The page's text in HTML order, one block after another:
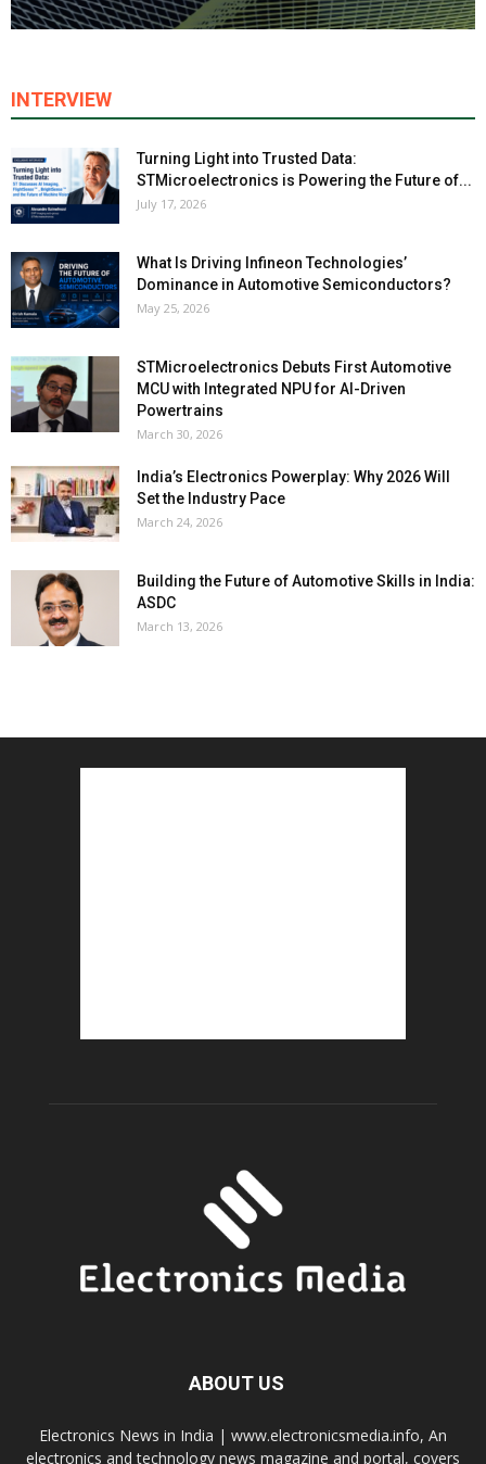
INTERVIEW
Turning Light into Trusted Data:
STMicroelectronics is Powering the Future of...
July 17, 2026
What Is Driving Infineon Technologies’
Dominance in Automotive Semiconductors?
May 25, 2026
STMicroelectronics Debuts First Automotive
MCU with Integrated NPU for AI-Driven
Powertrains
March 30, 2026
India’s Electronics Powerplay: Why 2026 Will
Set the Industry Pace
March 24, 2026
Building the Future of Automotive Skills in India:
ASDC
March 13, 2026
ABOUT US
Electronics News in India | www.electronicsmedia.info, An
electronics and technology news magazine and portal, covers